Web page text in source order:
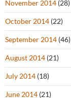
November 2014 (28)
October 2014 (22)
September 2014 (46)
August 2014 (21)
July 2014 (18)
June 2014 (21)